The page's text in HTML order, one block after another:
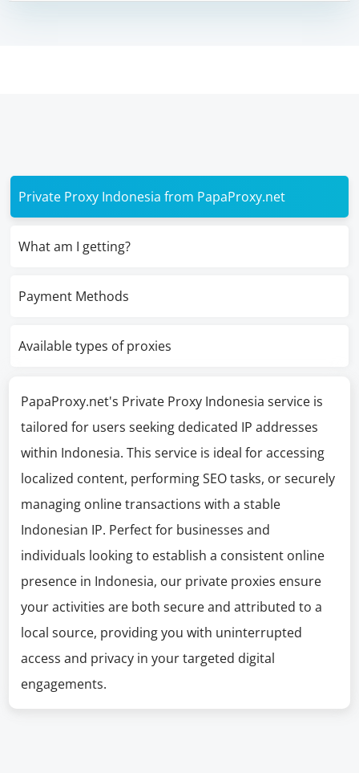
Private Proxy Indonesia from PapaProxy.net
What am I getting?
Payment Methods
Available types of proxies
PapaProxy.net's Private Proxy Indonesia service is
tailored for users seeking dedicated IP addresses
within Indonesia. This service is ideal for accessing
localized content, performing SEO tasks, or securely
managing online transactions with a stable
Indonesian IP. Perfect for businesses and
individuals looking to establish a consistent online
presence in Indonesia, our private proxies ensure
your activities are both secure and attributed to a
local source, providing you with uninterrupted
access and privacy in your targeted digital
engagements.